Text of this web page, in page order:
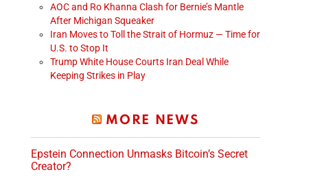
AOC and Ro Khanna Clash for Bernie’s Mantle
After Michigan Squeaker
Iran Moves to Toll the Strait of Hormuz — Time for
U.S. to Stop It
Trump White House Courts Iran Deal While
Keeping Strikes in Play
MORE NEWS
Epstein Connection Unmasks Bitcoin’s Secret
Creator?